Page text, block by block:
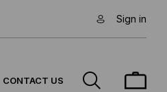
Sign in
CONTACT US